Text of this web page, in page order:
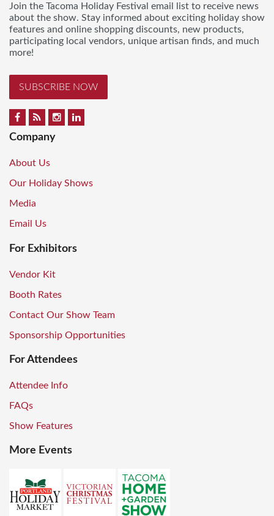
Join the Tacoma Holiday Festival email list to receive news
about the show. Stay informed about exciting holiday show
features and online shopping discounts, new products,
participating local vendors, unique artisan finds, and much
more!
SUBSCRIBE NOW
Company
About Us
Our Holiday Shows
Media
Email Us
For Exhibitors
Vendor Kit
Booth Rates
Contact Our Show Team
Sponsorship Opportunities
For Attendees
Attendee Info
FAQs
Show Features
More Events